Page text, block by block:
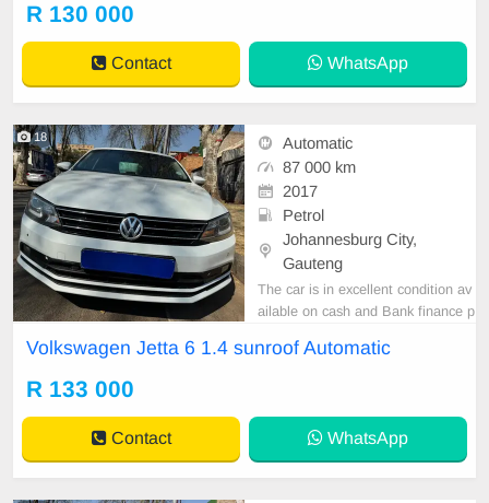
R 130 000
Contact WhatsApp
18
Automatic
87 000 km
2017
Petrol
Johannesburg City,
Gauteng
The car is in excellent condition av
ailable on cash and Bank finance p
car and test Drive, All Vehicle Pap
Volkswagen Jetta 6 1.4 sunroof Automatic
R 133 000
Contact WhatsApp